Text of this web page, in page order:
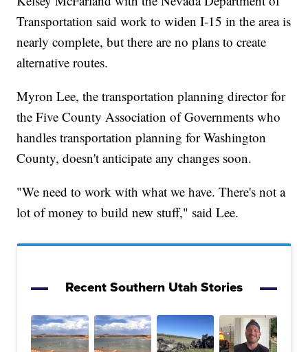
Transportation said work to widen I-15 in the area is
nearly complete, but there are no plans to create
alternative routes.
Myron Lee, the transportation planning director for
the Five County Association of Governments who
handles transportation planning for Washington
County, doesn't anticipate any changes soon.
"We need to work with what we have. There's not a
lot of money to build new stuff," said Lee.
Recent Southern Utah Stories